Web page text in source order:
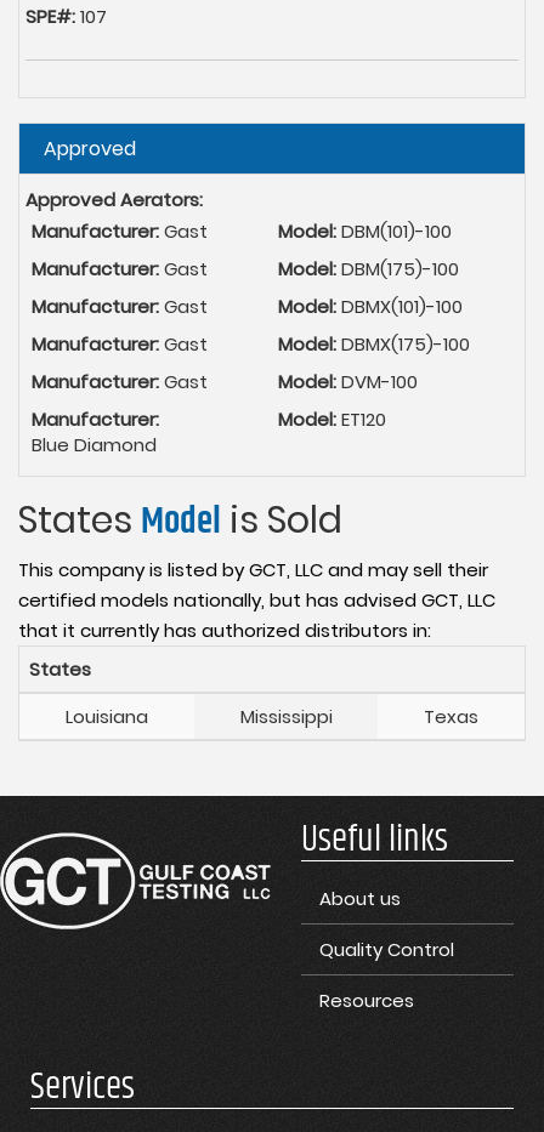
SPE#:107
Hide
Approved
Approved Aerators:
Manufacturer:Gast Model:DBM(101)-100
Manufacturer:Gast Model:DBM(175)-100
Manufacturer:Gast Model:DBMX(101)-100
Manufacturer:Gast Model:DBMX(175)-100
Manufacturer:Gast Model:DVM-100
Manufacturer:
Blue Diamond
Model:ET120
States Model is Sold
This company is listed by GCT, LLC and may sell their
certified models nationally, but has advised GCT, LLC
that it currently has authorized distributors in:
States
Louisiana
Mississippi Texas
Useful links
About us
Quality Control
Resources
Services